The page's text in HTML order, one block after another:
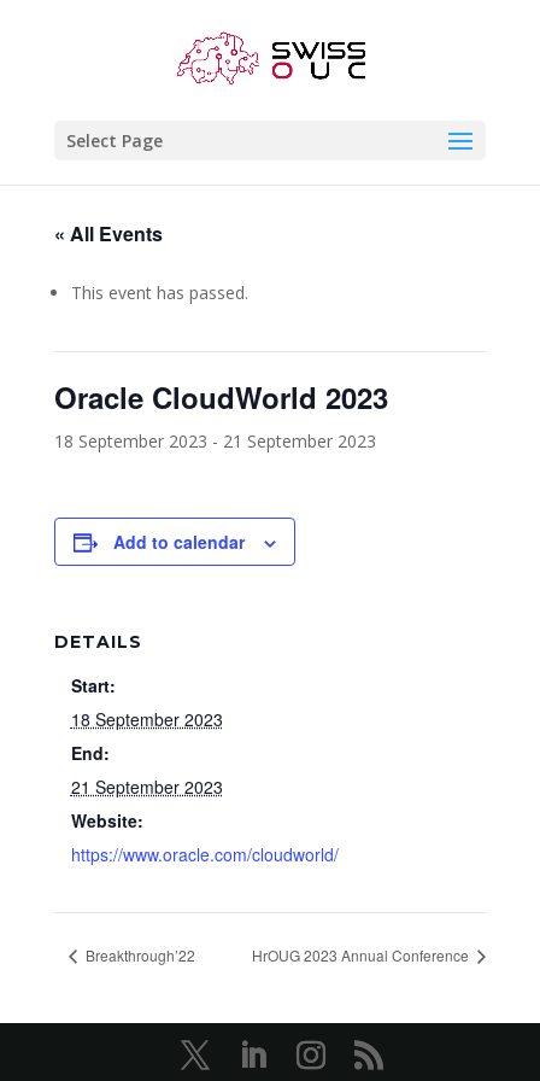
Select Page
« All Events
This event has passed.
Oracle CloudWorld 2023
18 September 2023 - 21 September 2023
Add to calendar
DETAILS
Start:
18 September 2023
End:
21 September 2023
Website:
https://www.oracle.com/cloudworld/
Breakthrough’22 HrOUG 2023 Annual Conference